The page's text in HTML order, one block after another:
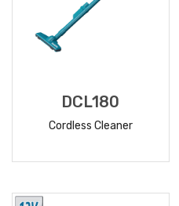
DCL180
Cordless Cleaner